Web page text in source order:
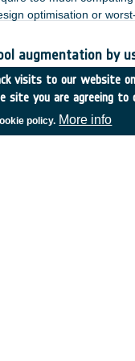
optimisation or
augmentation by
GSTP •
on the achieved
user enhancements and
visits to our website
site you are agreeing to
policy. More info